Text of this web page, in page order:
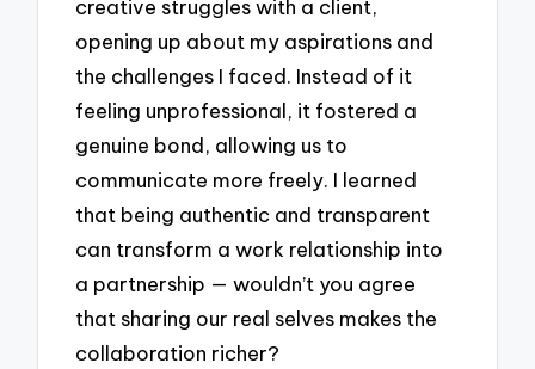
creative struggles with a client,
opening up about my aspirations and
the challenges I faced. Instead of it
feeling unprofessional, it fostered a
genuine bond, allowing us to
communicate more freely. I learned
that being authentic and transparent
can transform a work relationship into
a partnership — wouldn’t you agree
that sharing our real selves makes the
collaboration richer?